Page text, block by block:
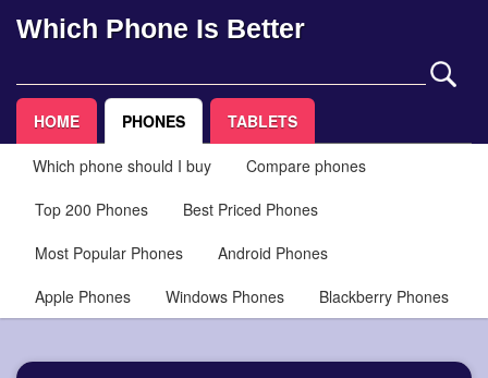
Which Phone Is Better
HOME PHONES TABLETS
Which phone should I buy
Compare phones
Top 200 Phones
Best Priced Phones
Most Popular Phones
Android Phones
Apple Phones
Windows Phones Blackberry Phones